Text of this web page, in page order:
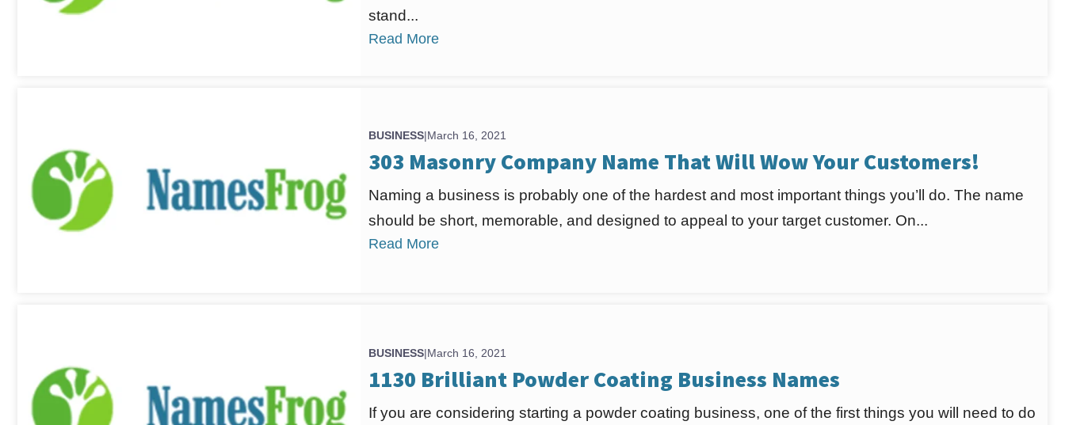
stand...
Read More
BUSINESS|March 16, 2021
303 Masonry Company Name That Will Wow Your Customers!
Naming a business is probably one of the hardest and most important things you’ll do. The name
should be short, memorable, and designed to appeal to your target customer. On...
Read More
BUSINESS|March 16, 2021
1130 Brilliant Powder Coating Business Names
If you are considering starting a powder coating business, one of the first things you will need to do